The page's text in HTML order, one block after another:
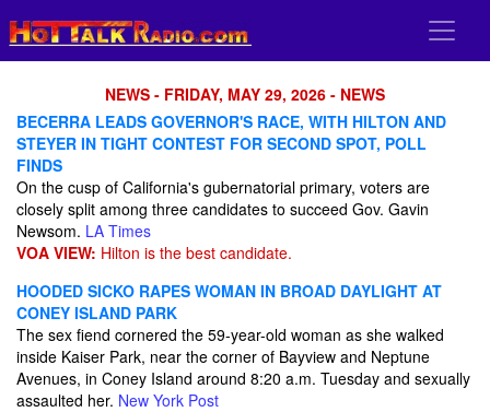
NEWS - FRIDAY, MAY 29, 2026 - NEWS
BECERRA LEADS GOVERNOR'S RACE, WITH HILTON AND
STEYER IN TIGHT CONTEST FOR SECOND SPOT, POLL
FINDS
On the cusp of California's gubernatorial primary, voters are
closely split among three candidates to succeed Gov. Gavin
Newsom. LA Times
VOA VIEW: Hilton is the best candidate.
HOODED SICKO RAPES WOMAN IN BROAD DAYLIGHT AT
CONEY ISLAND PARK
The sex fiend cornered the 59-year-old woman as she walked
inside Kaiser Park, near the corner of Bayview and Neptune
Avenues, in Coney Island around 8:20 a.m. Tuesday and sexually
assaulted her. New York Post